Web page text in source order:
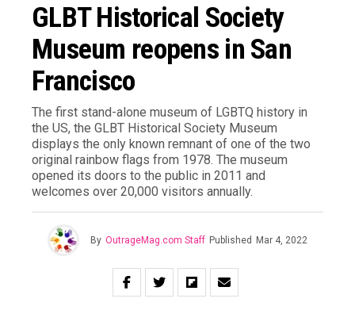
GLBT Historical Society
Museum reopens in San
Francisco
The first stand-alone museum of LGBTQ history in
the US, the GLBT Historical Society Museum
displays the only known remnant of one of the two
original rainbow flags from 1978. The museum
opened its doors to the public in 2011 and
welcomes over 20,000 visitors annually.
By OutrageMag.com Staff Published Mar 4, 2022